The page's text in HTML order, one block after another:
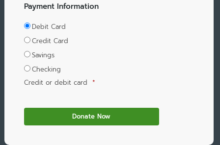
Payment Information
Debit Card
Credit Card
Savings
Checking
Credit or debit card *